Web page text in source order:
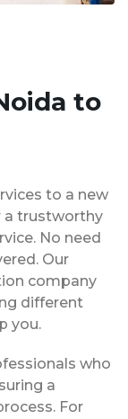
to
to a new
a trustworthy
No need
Our
company
different
you.
who
a
For